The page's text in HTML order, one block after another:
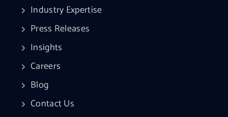
Industry Expertise
Press Releases
Insights
Careers
Blog
Contact Us